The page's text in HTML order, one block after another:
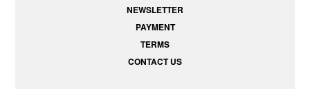
NEWSLETTER
PAYMENT
TERMS
CONTACT US